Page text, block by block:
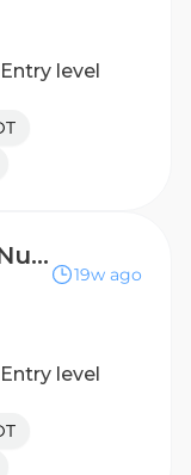
Entry level
Clinical Research Nurse - Doncaster
19w ago
Entry level